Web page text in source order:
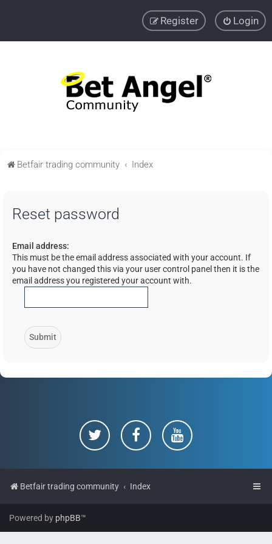
Login
Register
Betfair trading community Index
Reset password
Email address:
This must be the email address associated with your account. If
you have not changed this via your user control panel then it is the
email address you registered your account with.
Betfair trading community Index
Powered by phpBB™